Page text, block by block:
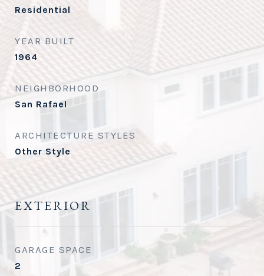
Residential
YEAR BUILT
1964
NEIGHBORHOOD
San Rafael
ARCHITECTURE STYLES
Other Style
EXTERIOR
GARAGE SPACE
2